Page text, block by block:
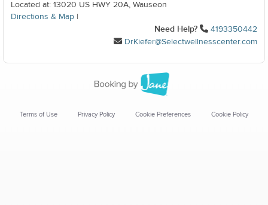
Located at: 13020 US HWY 20A, Wauseon
Directions & Map
Need Help?
4193350442
DrKiefer@Selectwellnesscenter.com
Terms of Use Privacy Policy Cookie Preferences Cookie Policy